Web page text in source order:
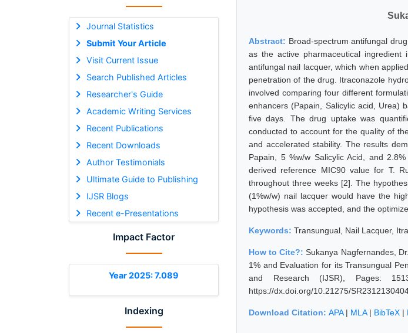
Journal Statistics
Submit Your Article
Visit Current Issue
Search Published Articles
Researcher's Guide
Academic Writing Services
Recent Publications
Recent Downloads
Author Testimonials
Ultimate Guide to Publishing
IJSR Blogs
Recent e-Presentations
Impact Factor
Year 2025: 7.089
Indexing
Abstract: Broad-spectrum antifungal
as the active pharmaceutical
antifungal nail lacquer, which when
penetration of the drug. Itraconazole
involved comparing four different
enhancers (Papain, Salicylic acid, Urea)
five days. The drug uptake was
conducted to account for the quality of
and accelerated stability. The results
Papain, 5 %w/w Salicylic Acid, and
derived reference MIC90 value for T.
throughout three weeks [2]. The
(1%w/w) nail lacquer would have the
hypothesis was accepted, and the
Keywords: Transungual, Nail Lacquer,
How to Cite?:Sukanya Nagfernandes,
1% and Evaluation for its Transungual
and Research (IJSR), Pages: 1513-
https://dx.doi.org/10.21275/
Download Citation: APA| MLA| BibTeX |